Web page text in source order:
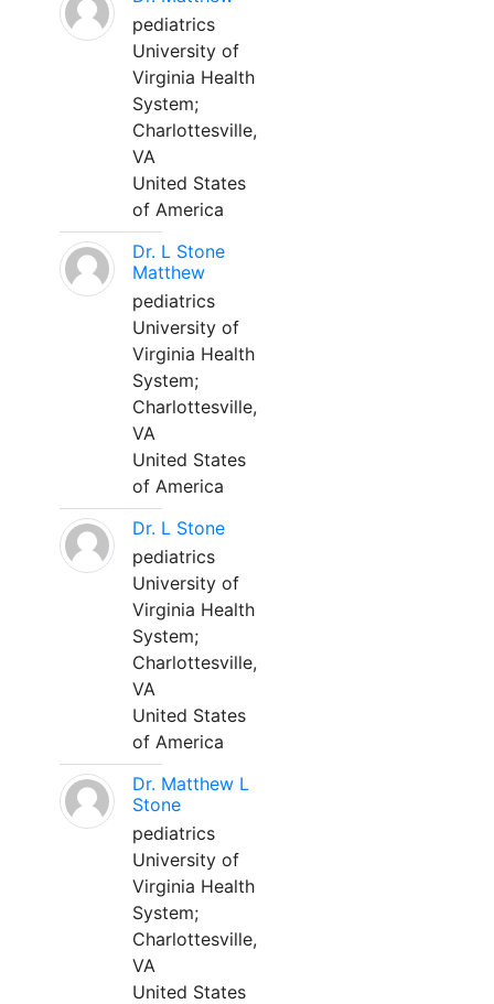
pediatrics
University of
Virginia Health
System;
Charlottesville,
VA
United States
of America
Dr. L Stone
Matthew
pediatrics
University of
Virginia Health
System;
Charlottesville,
VA
United States
of America
Dr. L Stone
pediatrics
University of
Virginia Health
System;
Charlottesville,
VA
United States
of America
Dr. Matthew L
Stone
pediatrics
University of
Virginia Health
System;
Charlottesville,
VA
United States